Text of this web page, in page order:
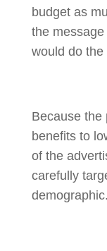
budget as
the
would do the
Because the
benefits to
of the
carefully
demographic.